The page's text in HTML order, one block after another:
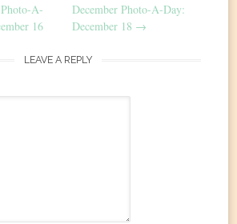
A-
16
December Photo-A-Day:
December 18 →
LEAVE A REPLY